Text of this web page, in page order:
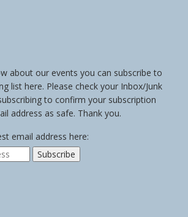
about our events you can subscribe to
list here. Please check your Inbox/Junk
to confirm your subscription
address as safe. Thank you.
email address here: